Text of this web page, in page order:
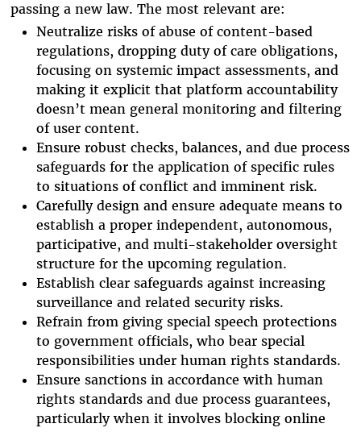
passing a new law. The most relevant are:
Neutralize risks of abuse of content-based
regulations, dropping duty of care obligations,
focusing on systemic impact assessments, and
making it explicit that platform accountability
doesn’t mean general monitoring and filtering
of user content.
Ensure robust checks, balances, and due process
safeguards for the application of specific rules
to situations of conflict and imminent risk.
Carefully design and ensure adequate means to
establish a proper independent, autonomous,
participative, and multi-stakeholder oversight
structure for the upcoming regulation.
Establish clear safeguards against increasing
surveillance and related security risks.
Refrain from giving special speech protections
to government officials, who bear special
responsibilities under human rights standards.
Ensure sanctions in accordance with human
rights standards and due process guarantees,
particularly when it involves blocking online